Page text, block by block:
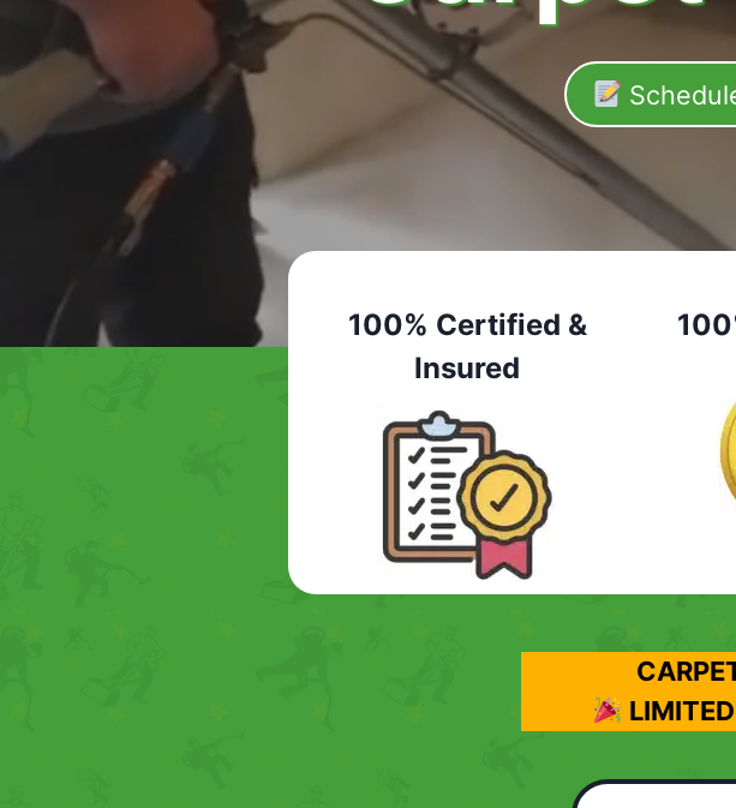
100% Certified &
Insured